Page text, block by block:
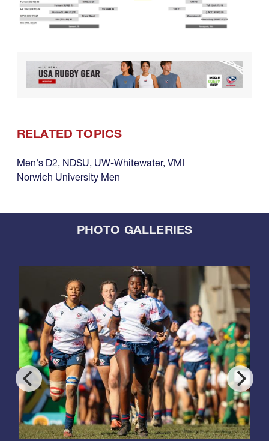
RELATED TOPICS
Men's D2, NDSU, UW-Whitewater, VMI
Norwich University Men
PHOTO GALLERIES